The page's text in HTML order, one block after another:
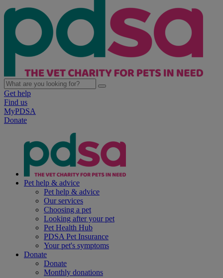
Get help
Find us
MyPDSA
Donate
Pet help & advice
Pet help & advice
Our services
Choosing a pet
Looking after your pet
Pet Health Hub
PDSA Pet Insurance
Your pet's symptoms
Donate
Donate
Monthly donations